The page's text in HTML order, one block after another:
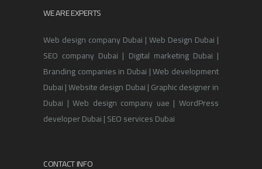
WE ARE EXPERTS
Web design company Dubai | Web Design Dubai |
SEO company Dubai | Digital marketing Dubai |
Branding companies in Dubai | Web development
Dubai | Website design Dubai | Graphic designer in
Dubai | Web design company uae | WordPress
developer Dubai | SEO services Dubai
CONTACT INFO